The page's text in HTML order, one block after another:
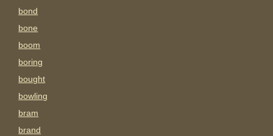
bond
bone
boom
boring
bought
bowling
bram
brand